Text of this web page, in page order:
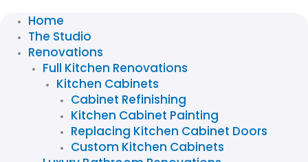
Home
The Studio
Renovations
Full Kitchen Renovations
Kitchen Cabinets
Cabinet Refinishing
Kitchen Cabinet Painting
Replacing Kitchen Cabinet Doors
Custom Kitchen Cabinets